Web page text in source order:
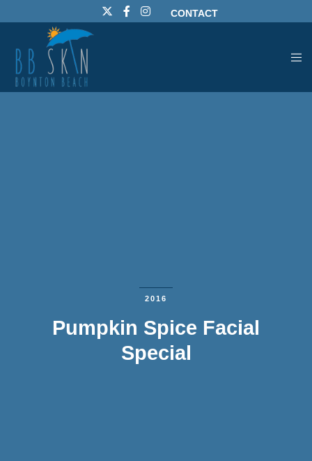
CONTACT
2016
Pumpkin Spice Facial
Special